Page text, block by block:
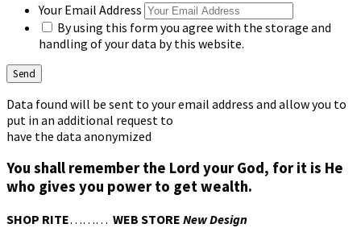
Your Email Address
By using this form you agree with the storage and
handling of your data by this website.
Data found will be sent to your email address and allow you to
put in an additional request to
have the data anonymized
You shall remember the Lord your God, for it is He
who gives you power to get wealth.
SHOP RITE……… WEB STORE New Design